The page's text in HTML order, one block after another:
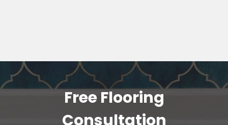
Free Flooring
Consultation